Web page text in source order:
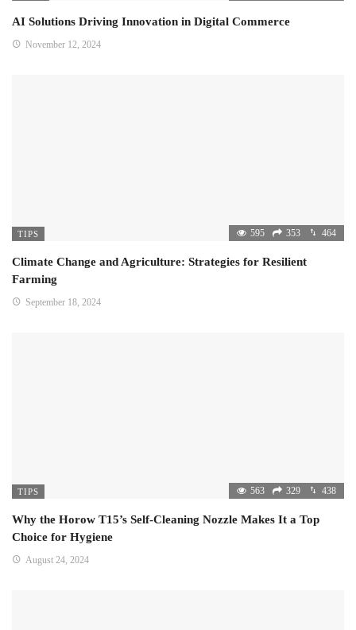
AI Solutions Driving Innovation in Digital Commerce
November 12, 2024
TIPS 595 353 464
Climate Change and Agriculture: Strategies for Resilient
Farming
September 18, 2024
TIPS 563 329 438
Why the Horow T15’s Self-Cleaning Nozzle Makes It a Top
Choice for Hygiene
August 24, 2024